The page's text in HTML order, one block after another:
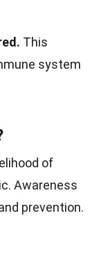
This
system
of
Awareness
prevention.